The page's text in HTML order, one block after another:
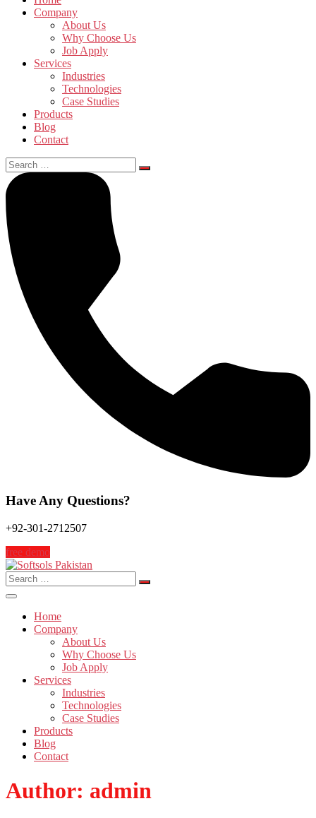
Company
About Us
Why Choose Us
Job Apply
Services
Industries
Technologies
Case Studies
Products
Blog
Contact
Search
for:
Have Any Questions?
+92-301-2712507
free demo
Search
for:
Home
Company
About Us
Why Choose Us
Job Apply
Services
Industries
Technologies
Case Studies
Products
Blog
Contact
Author: admin